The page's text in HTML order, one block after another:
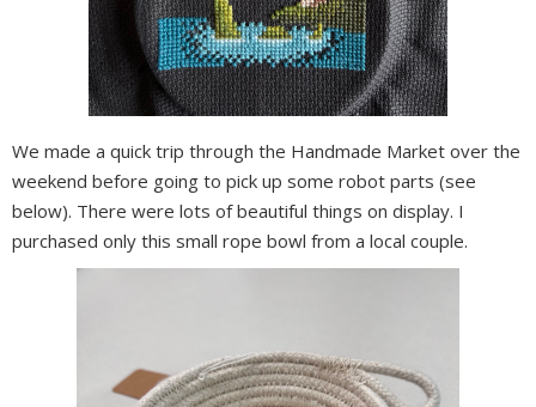
We made a quick trip through the Handmade Market over the
weekend before going to pick up some robot parts (see
below). There were lots of beautiful things on display. I
purchased only this small rope bowl from a local couple.